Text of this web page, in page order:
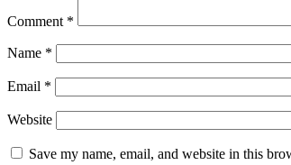
Comment *
Name *
Email *
Website
Save my name, email, and website in this